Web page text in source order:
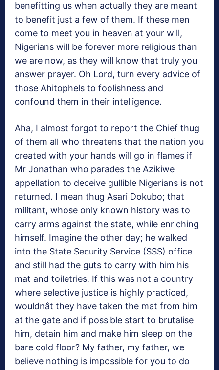
benefitting us when actually they are meant
to benefit just a few of them. If these men
come to meet you in heaven at your will,
Nigerians will be forever more religious than
we are now, as they will know that truly you
answer prayer. Oh Lord, turn every advice of
those Ahitophels to foolishness and
confound them in their intelligence.
Aha, I almost forgot to report the Chief thug
of them all who threatens that the nation you
created with your hands will go in flames if
Mr Jonathan who parades the Azikiwe
appellation to deceive gullible Nigerians is not
returned. I mean thug Asari Dokubo; that
militant, whose only known history was to
carry arms against the state, while enriching
himself. Imagine the other day; he walked
into the State Security Service (SSS) office
and still had the guts to carry with him his
mat and toiletries. If this was not a country
where selective justice is highly practiced,
wouldnât they have taken the mat from him
at the gate and if possible start to brutalise
him, detain him and make him sleep on the
bare cold floor? My father, my father, we
believe nothing is impossible for you to do